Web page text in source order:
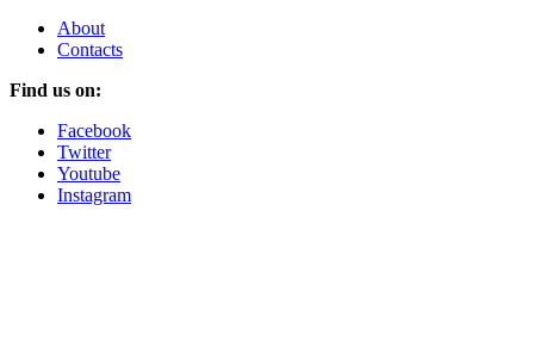
About
Contacts
Find us on:
Facebook
Twitter
Youtube
Instagram